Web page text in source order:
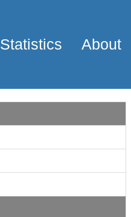
Statistics About